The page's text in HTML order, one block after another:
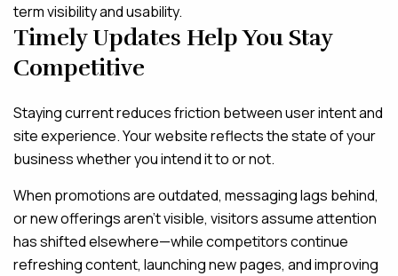
term visibility and usability.
Timely Updates Help You Stay
Competitive
Staying current reduces friction between user intent and
site experience. Your website reflects the state of your
business whether you intend it to or not.
When promotions are outdated, messaging lags behind,
or new offerings aren’t visible, visitors assume attention
has shifted elsewhere—while competitors continue
refreshing content, launching new pages, and improving